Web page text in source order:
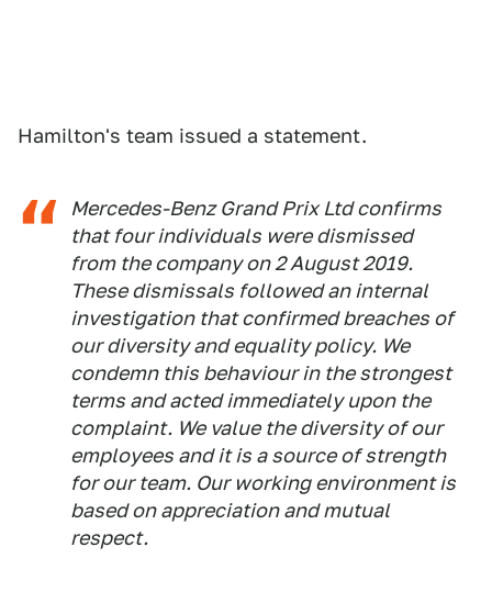
Hamilton's team issued a statement.
Mercedes-Benz Grand Prix Ltd confirms
that four individuals were dismissed
from the company on 2 August 2019.
These dismissals followed an internal
investigation that confirmed breaches of
our diversity and equality policy. We
condemn this behaviour in the strongest
terms and acted immediately upon the
complaint. We value the diversity of our
employees and it is a source of strength
for our team. Our working environment is
based on appreciation and mutual
respect.